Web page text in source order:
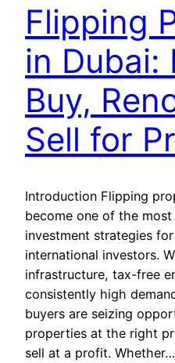
Flipping
in Dubai:
Buy,
Sell for
Introduction Flipping
become one of the
investment strategies
international investors.
infrastructure, tax-free
consistently high
buyers are seizing
properties at the right
sell at a profit. Whether…